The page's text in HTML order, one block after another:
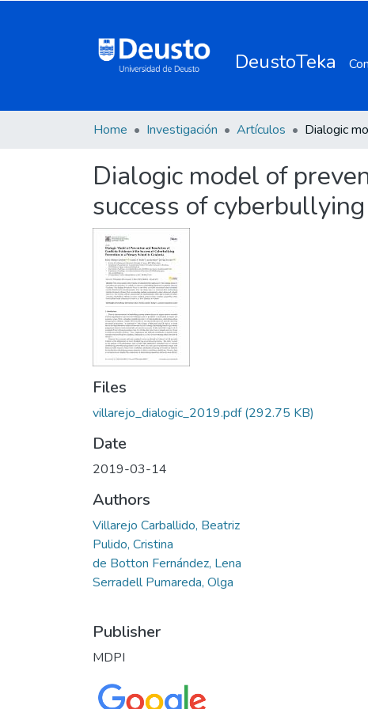
DeustoTeka
Home Investigación Artículos
Dialogic model of
success of
Files
villarejo_dialogic_2019.pdf(292.75 KB)
Date
2019-03-14
Authors
Villarejo Carballido, Beatriz
Pulido, Cristina
de Botton Fernández, Lena
Serradell Pumareda, Olga
Publisher
MDPI